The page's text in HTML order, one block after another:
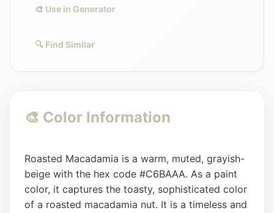
🎨 Use in Generator
🔍 Find Similar
🎨 Color Information
Roasted Macadamia is a warm, muted, grayish-
beige with the hex code #C6BAAA. As a paint
color, it captures the toasty, sophisticated color
of a roasted macadamia nut. It is a timeless and